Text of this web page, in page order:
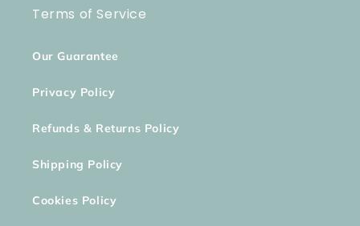
Terms of Service
Our Guarantee
Privacy Policy
Refunds & Returns Policy
Shipping Policy
Cookies Policy